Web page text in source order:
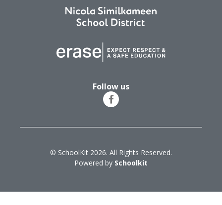
Follow us
© SchoolKit 2026. All Rights Reserved.
Powered by Schoolkit